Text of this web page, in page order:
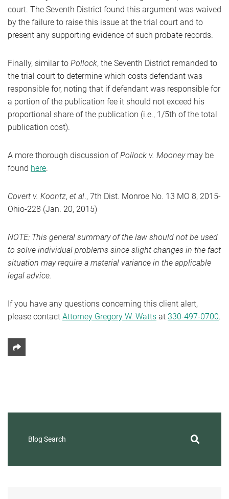
court. The Seventh District found this argument was waived
by the failure to raise this issue at the trial court and to
present any supporting evidence of such probate records.
Finally, similar to Pollock, the Seventh District remanded to
the trial court to determine which costs defendant was
responsible for, noting that if defendant was responsible for
a portion of the publication fee it should not exceed his
proportional share of the publication (i.e., 1/5th of the total
publication cost).
A more thorough discussion ofPollock v. Mooneymay be
found here.
Covert v. Koontz, et al., 7th Dist. Monroe No. 13 MO 8, 2015-
Ohio-228 (Jan. 20, 2015)
NOTE: This general summary of the law should not be used
to solve individual problems since slight changes in the fact
situation may require a material variance in the applicable
legal advice.
If you have any questions concerning this client alert,
please contact Attorney Gregory W. Watts at 330-497-0700.
Share This
Blog Search